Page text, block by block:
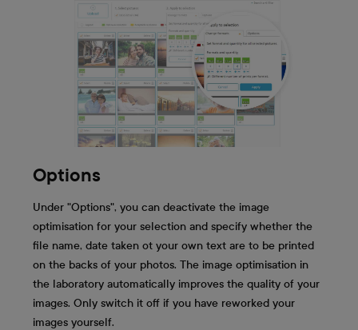
Options
Under "Options", you can deactivate the image
optimisation for your selection and specify whether the
file name, date taken ot your own text are to be printed
on the backs of your photos. The image optimisation in
the laboratory automatically improves the quality of your
images. Only switch it off if you have reworked your
images yourself.